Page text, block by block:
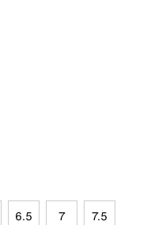
6.5 7 7.5